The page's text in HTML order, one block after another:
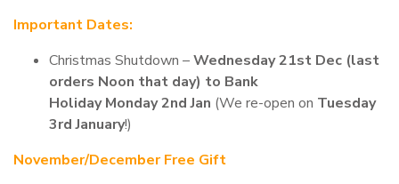
Important Dates:
Christmas Shutdown –Wednesday 21st Dec (last
orders Noon that day) to Bank
Holiday Monday 2nd Jan (We re-open on Tuesday
3rd January!)
November/December Free Gift